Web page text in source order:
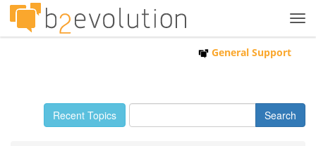
General Support
Recent Topics